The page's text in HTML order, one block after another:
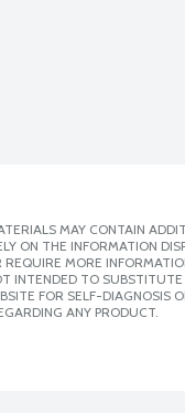
MAY CONTAIN
ON THE INFORMATION
MORE
INTENDED TO
FOR SELF-DIAGNOSIS
ANY PRODUCT.